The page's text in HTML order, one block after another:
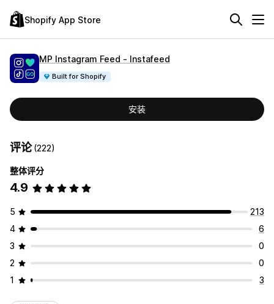
Shopify App Store
MP Instagram Feed ‑ Instafeed
Built for Shopify
安装
评论(222)
整体评分
4.9
5
213
4
6
3
0
2
0
1
3